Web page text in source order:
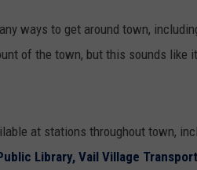
ways to get around town,
of the town, but this sounds like
at stations throughout town,
Library, Vail Village